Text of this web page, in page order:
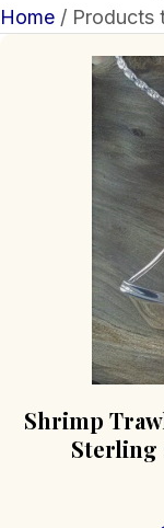
Home / Products
Shrimp
Sterling